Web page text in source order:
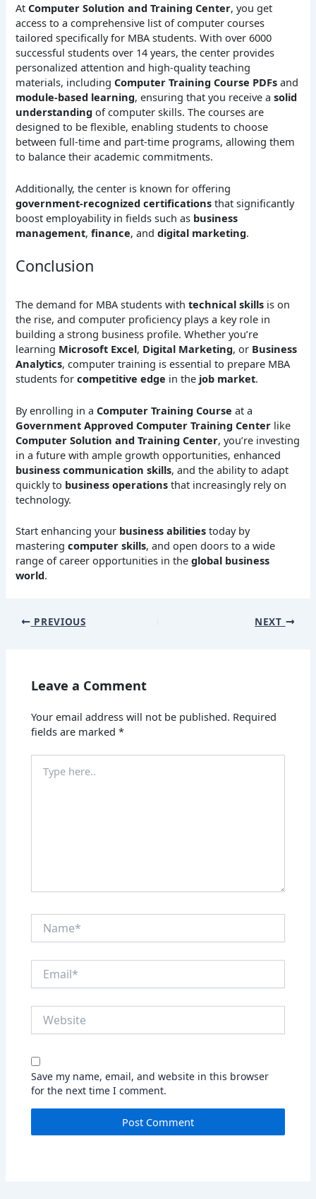
AtComputer Solution and Training Center, you get
access to a comprehensive list of computer courses
tailored specifically for MBA students. With over 6000
successful students over 14 years, the center provides
personalized attention and high-quality teaching
materials, includingComputer Training Course PDFs and
module-based learning, ensuring that you receive asolid
understanding of computer skills. The courses are
designed to be flexible, enabling students to choose
between full-time and part-time programs, allowing them
to balance their academic commitments.
Additionally, the center is known for offering
government-recognized certifications that significantly
boost employability in fields such as business
management,finance, anddigital marketing.
Conclusion
The demand for MBA students withtechnical skills is on
the rise, and computer proficiency plays a key role in
building a strong business profile. Whether you’re
learning Microsoft Excel, Digital Marketing, or Business
Analytics, computer training is essential to prepare MBA
students forcompetitive edge in the job market.
By enrolling in aComputer Training Course at a
Government Approved Computer Training Center like
Computer Solution and Training Center, you’re investing
in a future with ample growth opportunities, enhanced
business communication skills, and the ability to adapt
quickly to business operations that increasingly rely on
technology.
Start enhancing your business abilities today by
masteringcomputer skills, and open doors to a wide
range of career opportunities in theglobal business
world.
PREVIOUS NEXT
Leave a Comment
Your email address will not be published. Required
fields are marked*
here..
Save my name, email, and website in this browser
for the next time I comment.